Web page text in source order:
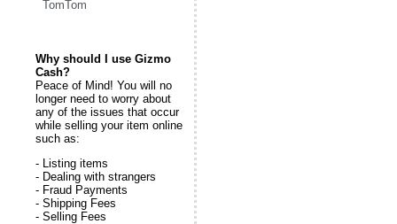
TomTom
Why should I use Gizmo
Cash?
Peace of Mind! You will no
longer need to worry about
any of the issues that occur
while selling your item online
such as:
- Listing items
- Dealing with strangers
- Fraud Payments
- Shipping Fees
- Selling Fees